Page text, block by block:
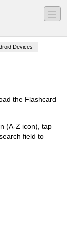
―
―
―
Devices
the Flashcard
(A-Z icon), tap
field to